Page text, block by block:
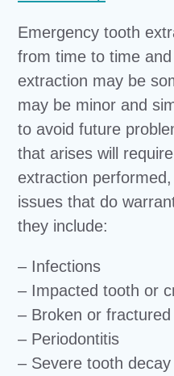
Emergency tooth
from time to time
extraction may be
may be minor and
to avoid future
that arises will
extraction
issues that do
they include:
– Infections
– Impacted tooth or
– Broken or
– Periodontitis
– Severe tooth decay